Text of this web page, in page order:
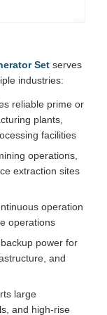
Set serves
industries:
reliable prime or
plants,
facilities
operations,
extraction sites
operation
operations
power for
and
large
and high-rise